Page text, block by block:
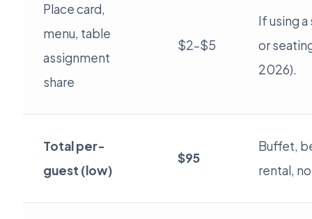
Place card,
menu, table
assignment
share
$2–$5
If using
or
2026).
Total per-
guest (low)
$95
Buffet,
rental,